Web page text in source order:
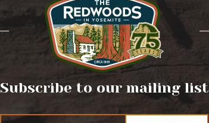
Subscribe to our mailing list